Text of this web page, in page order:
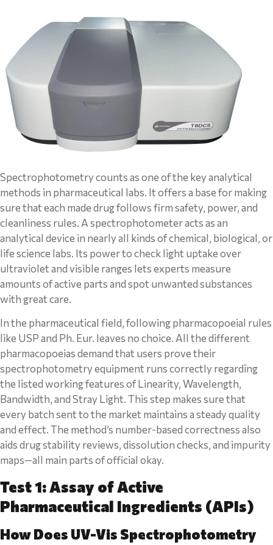
Spectrophotometry counts as one of the key analytical
methods in pharmaceutical labs. It offers a base for making
sure that each made drug follows firm safety, power, and
cleanliness rules. A spectrophotometer acts as an
analytical device in nearly all kinds of chemical, biological, or
life science labs. Its power to check light uptake over
ultraviolet and visible ranges lets experts measure
amounts of active parts and spot unwanted substances
with great care.
In the pharmaceutical field, following pharmacopoeial rules
like USP and Ph. Eur. leaves no choice. All the different
pharmacopoeias demand that users prove their
spectrophotometry equipment runs correctly regarding
the listed working features of Linearity, Wavelength,
Bandwidth, and Stray Light. This step makes sure that
every batch sent to the market maintains a steady quality
and effect. The method’s number-based correctness also
aids drug stability reviews, dissolution checks, and impurity
maps—all main parts of official okay.
Test 1: Assay of Active
Pharmaceutical Ingredients (APIs)
How Does UV-Vis Spectrophotometry